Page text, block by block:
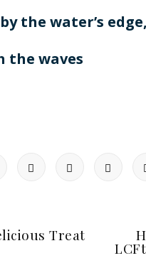
the water’s edge,
the waves
Treat